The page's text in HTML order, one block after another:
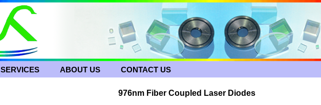
SERVICES ABOUT US CONTACT US
976nm Fiber Coupled Laser Diodes